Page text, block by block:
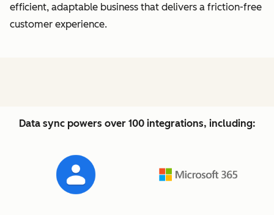
efficient, adaptable business that delivers a friction-free
customer experience.
Data sync powers over 100 integrations, including: